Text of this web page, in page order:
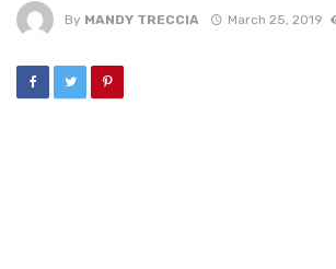
By MANDY TRECCIA March 25, 2019